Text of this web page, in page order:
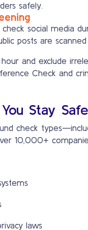
safely.
social media
posts are
and exclude
Check and
Stay
check
10,000+
laws